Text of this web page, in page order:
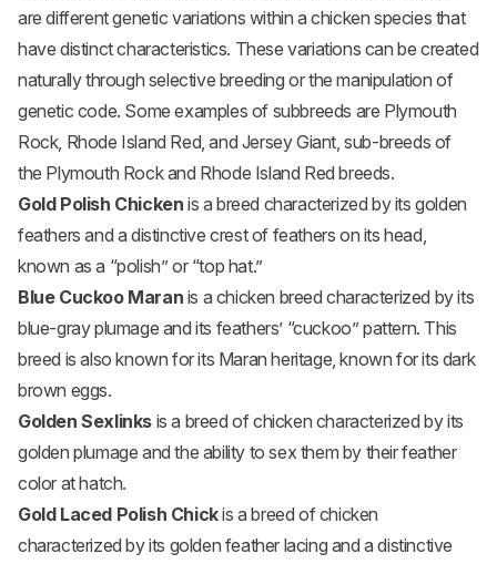
are different genetic variations within a chicken species that
have distinct characteristics. These variations can be created
naturally through selective breeding or the manipulation of
genetic code. Some examples of subbreeds are Plymouth
Rock, Rhode Island Red, and Jersey Giant, sub-breeds of
the Plymouth Rock and Rhode Island Red breeds.
Gold Polish Chicken is a breed characterized by its golden
feathers and a distinctive crest of feathers on its head,
known as a “polish” or “top hat.”
Blue Cuckoo Maran is a chicken breed characterized by its
blue-gray plumage and its feathers’ “cuckoo” pattern. This
breed is also known for its Maran heritage, known for its dark
brown eggs.
Golden Sexlinks is a breed of chicken characterized by its
golden plumage and the ability to sex them by their feather
color at hatch.
Gold Laced Polish Chickis a breed of chicken
characterized by its golden feather lacing and a distinctive